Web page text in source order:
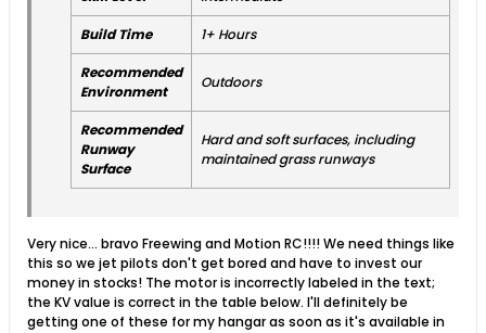
Build Time 1+ Hours
Recommended
Environment
Outdoors
Recommended
Runway
Surface
Hard and soft surfaces, including
maintained grass runways
Very nice... bravo Freewing and Motion RC!!!! We need things like
this so we jet pilots don't get bored and have to invest our
money in stocks! The motor is incorrectly labeled in the text;
the KV value is correct in the table below. I'll definitely be
getting one of these for my hangar as soon as it's available in